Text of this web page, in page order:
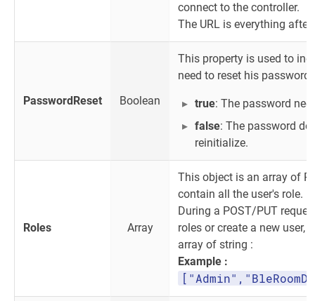
connect to the controller.
The URL is everything
PasswordReset Boolean
This property is used to
need to reset his password.
true: The password
false: The password
reinitialize.
Roles Array
This object is an array of
contain all the user's role.
During a POST/PUT
roles or create a new user,
array of string :
Example :